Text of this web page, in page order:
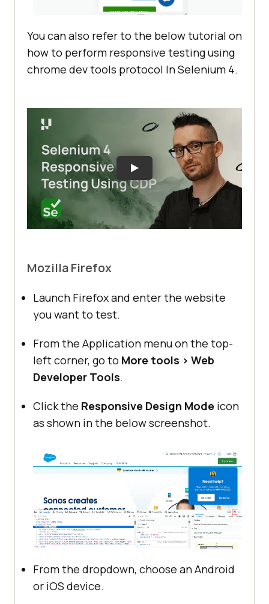
You can also refer to the below tutorial on
how to perform responsive testing using
chrome dev tools protocol In Selenium 4.
Mozilla Firefox
Launch Firefox and enter the website
you want to test.
From the Application menu on the top-
left corner, go to More tools > Web
Developer Tools.
Click the Responsive Design Mode icon
as shown in the below screenshot.
From the dropdown, choose an Android
or iOS device.